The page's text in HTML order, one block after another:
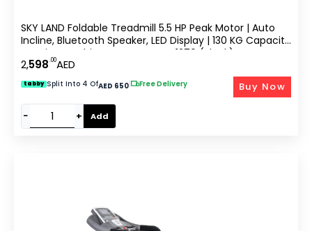
SKY LAND Foldable Treadmill 5.5 HP Peak Motor | Auto
Incline, Bluetooth Speaker, LED Display | 130 KG Capacity
Running Machine For Home EM-1276 (Black)
2,598.00AED
tabby Split Into 4 OfAED 650 Free Delivery
− + Add
Buy Now